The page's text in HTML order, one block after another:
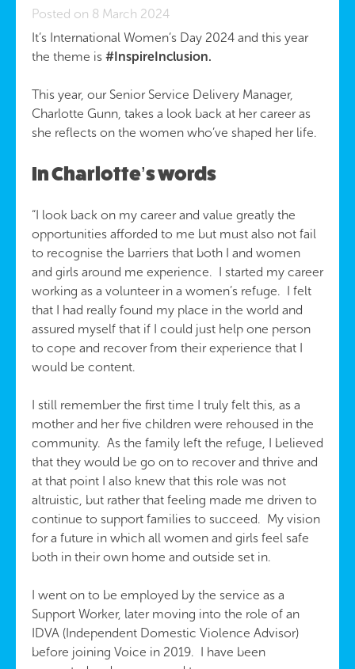
Posted on 8 March 2024
It’s International Women’s Day 2024 and this year
the theme is #InspireInclusion.
This year, our Senior Service Delivery Manager,
Charlotte Gunn, takes a look back at her career as
she reflects on the women who’ve shaped her life.
In Charlotte’s words
“I look back on my career and value greatly the
opportunities afforded to me but must also not fail
to recognise the barriers that both I and women
and girls around me experience. I started my career
working as a volunteer in a women’s refuge. I felt
that I had really found my place in the world and
assured myself that if I could just help one person
to cope and recover from their experience that I
would be content.
I still remember the first time I truly felt this, as a
mother and her five children were rehoused in the
community. As the family left the refuge, I believed
that they would be go on to recover and thrive and
at that point I also knew that this role was not
altruistic, but rather that feeling made me driven to
continue to support families to succeed. My vision
for a future in which all women and girls feel safe
both in their own home and outside set in.
I went on to be employed by the service as a
Support Worker, later moving into the role of an
IDVA (Independent Domestic Violence Advisor)
before joining Voice in 2019. I have been